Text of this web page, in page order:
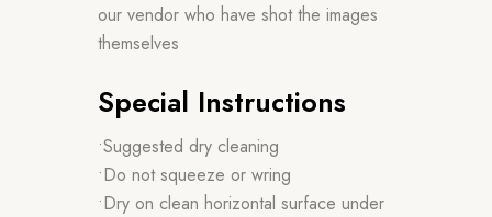
our vendor who have shot the images
themselves
Special Instructions
•Suggested dry cleaning
•Do not squeeze or wring
•Dry on clean horizontal surface under